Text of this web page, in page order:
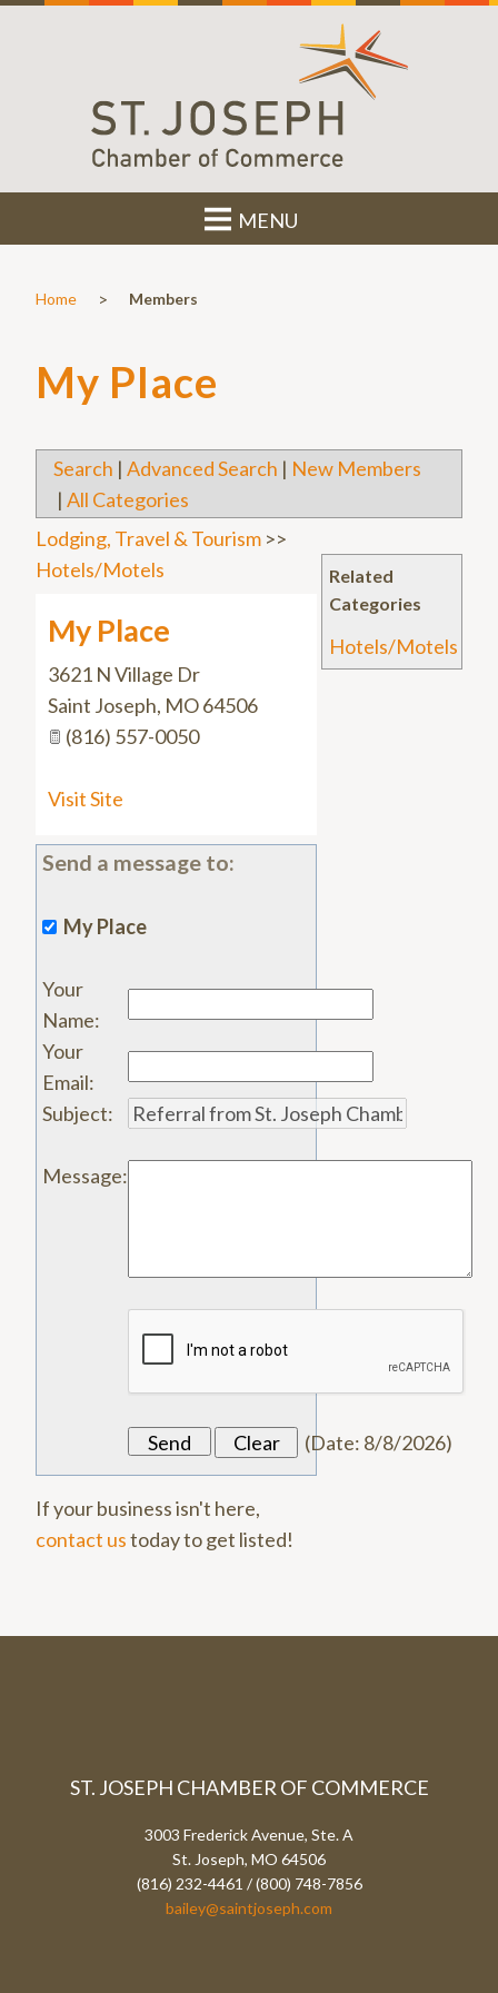
MENU
Home > Members
My Place
Search | Advanced Search | New Members
| All Categories
Related
Categories
Hotels/Motels
Lodging, Travel & Tourism >>
Hotels/Motels
My Place
3621 N Village Dr
Saint Joseph, MO64506
(816) 557-0050
Visit Site
Send a message to:
My Place
Your
Name:
Your
Email:
Subject:
Message:
(Date: 8/8/2026)
If your business isn't here,
contact ustoday to get listed!
ST. JOSEPH CHAMBER OF COMMERCE
3003 Frederick Avenue, Ste. A
St. Joseph, MO 64506
(816) 232-4461 / (800) 748-7856
bailey@saintjoseph.com